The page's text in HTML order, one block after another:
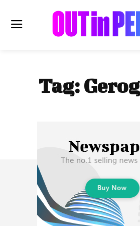
Read the News
LIFESTYLE
HISTORY
Subscribe
Tag: